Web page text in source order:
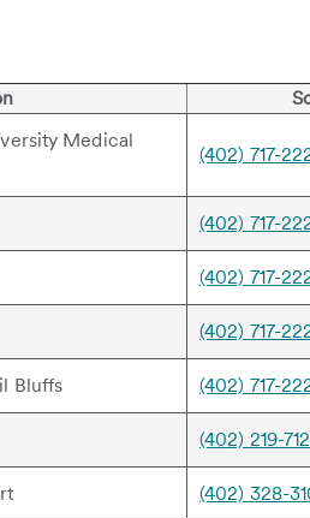
Medical
(402) 717-
(402) 717-
(402) 717-
(402) 717-
Bluffs (402) 717-
(402) 219-
(402) 328-